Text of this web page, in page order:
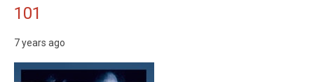
101
7 years ago